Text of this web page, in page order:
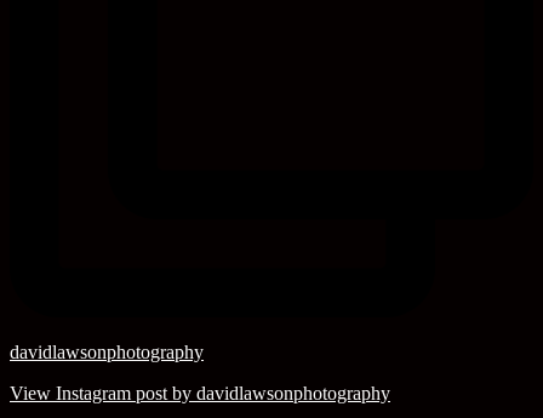
davidlawsonphotography
View Instagram post by davidlawsonphotography